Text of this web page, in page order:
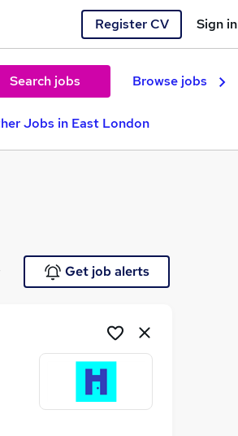
Register CV Sign in
Search jobs Browse jobs
Jobs in East London
Get job alerts